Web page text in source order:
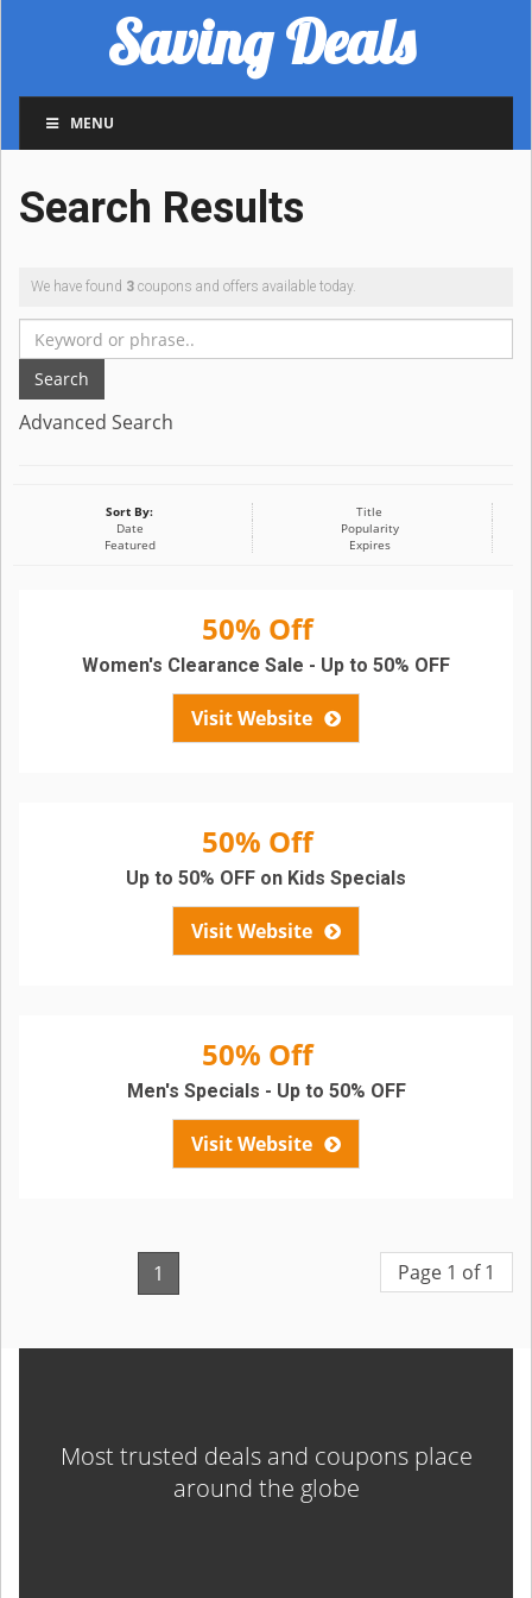
Saving Deals
MENU
Search Results
We have found 3 coupons and offers available today.
Search
Advanced Search
Sort By:
Title
Date
Popularity
Featured
Expires
50% Off
Visit Website
Women's Clearance Sale - Up to 50% OFF
50% Off
Visit Website
Up to 50% OFF on Kids Specials
50% Off
Visit Website
Men's Specials - Up to 50% OFF
1 Page 1 of 1
Most trusted deals and coupons place
around the globe